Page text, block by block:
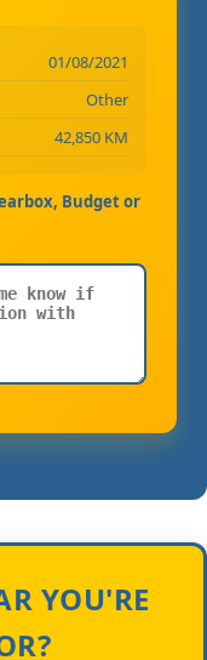
01/08/2021
Other
42,850 KM
Budget or
YOU'RE